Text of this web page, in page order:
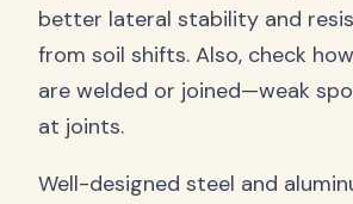
better lateral stability and
from soil shifts. Also, check
are welded or joined—weak
at joints.
Well-designed steel and